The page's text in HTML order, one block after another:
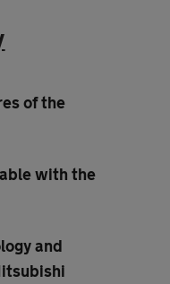
of the
with the
and